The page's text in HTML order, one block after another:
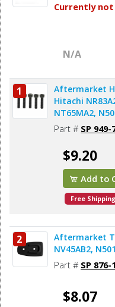
Currently
N/A
1
Aftermarket
Hitachi
NT65MA2,
Nailer &
Part # SP 949-
$9.20
Add to
Free Shipping
2
Aftermarket
NV45AB2,
Part # SP 876-
$8.07